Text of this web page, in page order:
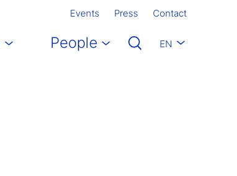
Events Press Contact
People EN